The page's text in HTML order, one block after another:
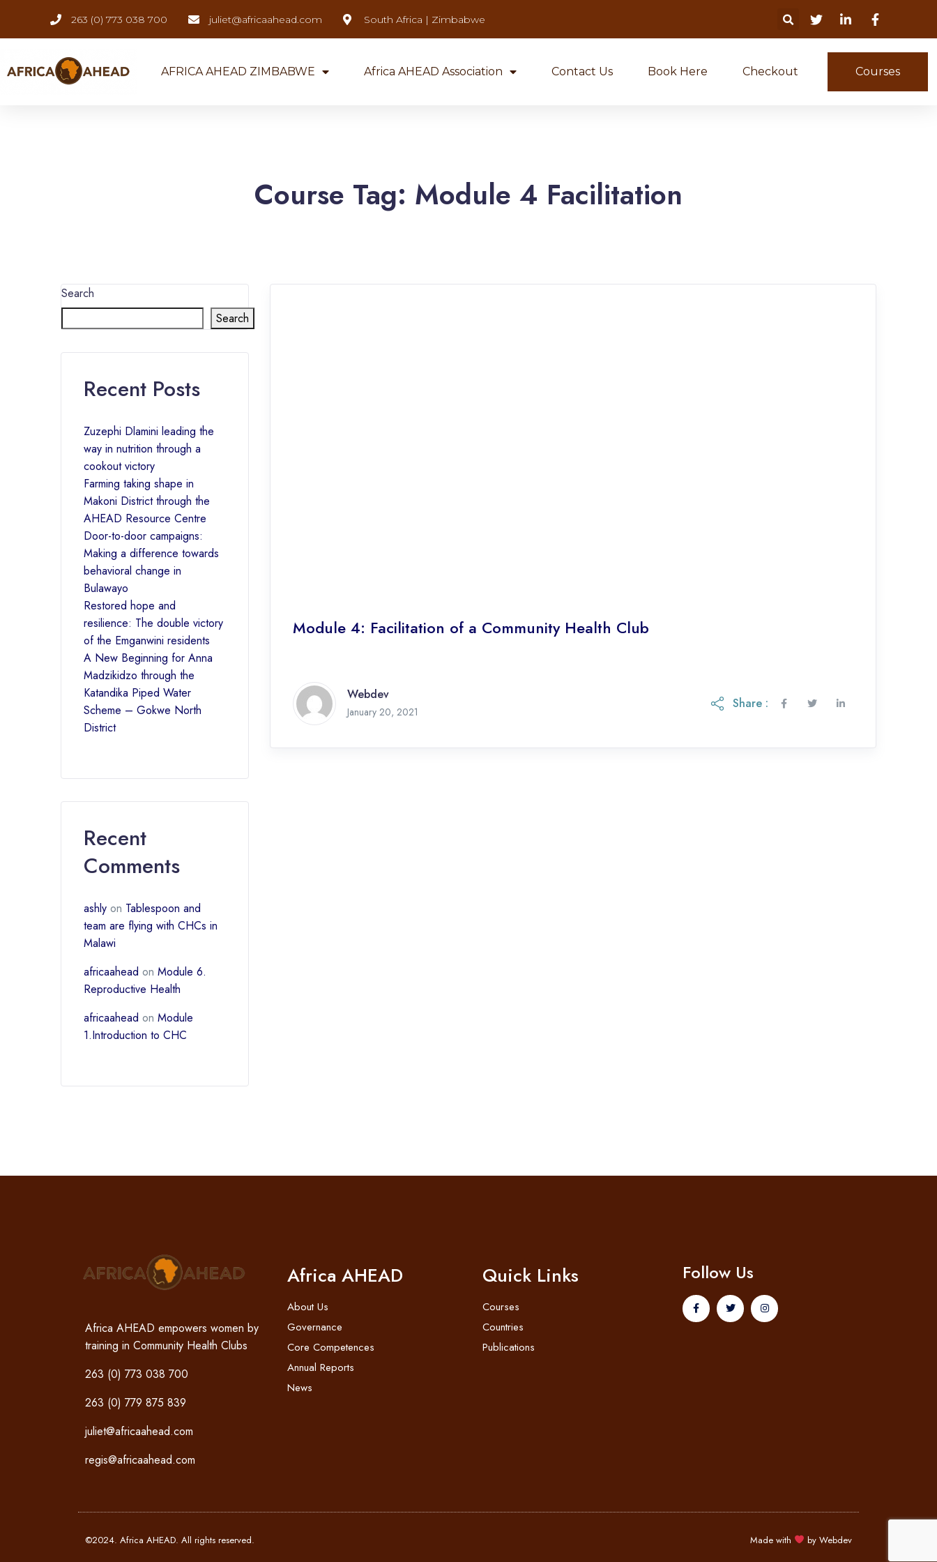
263 (0) 773 038 700 juliet@africaahead.com South Africa | Zimbabwe
AFRICA AHEAD ZIMBABWE Africa AHEAD Association Contact Us Book Here Checkout Courses
Course Tag: Module 4 Facilitation
Module 4: Facilitation of a Community Health Club
Webdev
January 20, 2021
Share :
Search
Search
Recent Posts
Zuzephi Dlamini leading the
way in nutrition through a
cookout victory
Farming taking shape in
Makoni District through the
AHEAD Resource Centre
Door-to-door campaigns:
Making a difference towards
behavioral change in
Bulawayo
Restored hope and
resilience: The double victory
of the Emganwini residents
A New Beginning for Anna
Madzikidzo through the
Katandika Piped Water
Scheme – Gokwe North
District
Recent
Comments
ashly on Tablespoon and
team are flying with CHCs in
Malawi
africaahead on Module 6.
Reproductive Health
africaahead on Module
1.Introduction to CHC
Africa AHEAD empowers women by
training in Community Health Clubs
263 (0) 773 038 700
263 (0) 779 875 839
juliet@africaahead.com
regis@africaahead.com
Africa AHEAD
About Us
Governance
Core Competences
Annual Reports
News
Quick Links
Courses
Countries
Publications
Follow Us
©2024. Africa AHEAD. All rights reserved. Made with by Webdev